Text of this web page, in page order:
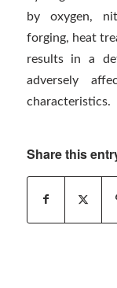
by oxygen,
forging, heat
results in a
adversely
characteristics.
Share this